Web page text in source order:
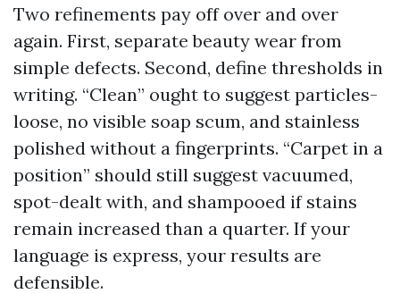
Two refinements pay off over and over
again. First, separate beauty wear from
simple defects. Second, define thresholds in
writing. “Clean” ought to suggest particles-
loose, no visible soap scum, and stainless
polished without a fingerprints. “Carpet in a
position” should still suggest vacuumed,
spot-dealt with, and shampooed if stains
remain increased than a quarter. If your
language is express, your results are
defensible.